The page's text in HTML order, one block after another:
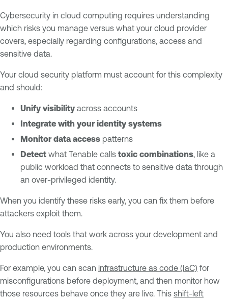
Cybersecurity in cloud computing requires understanding
which risks you manage versus what your cloud provider
covers, especially regarding configurations, access and
sensitive data.
Your cloud security platform must account for this complexity
and should:
Unify visibility across accounts
Integrate with your identity systems
Monitor data access patterns
Detect what Tenable calls toxic combinations, like a
public workload that connects to sensitive data through
an over-privileged identity.
When you identify these risks early, you can fix them before
attackers exploit them.
You also need tools that work across your development and
production environments.
For example, you can scan infrastructure as code (IaC) for
misconfigurations before deployment, and then monitor how
those resources behave once they are live. This shift-left